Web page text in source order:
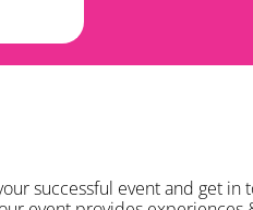
successful event and get in